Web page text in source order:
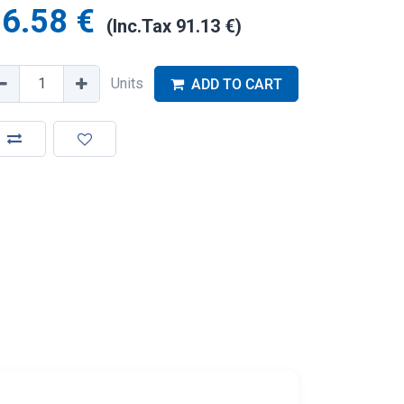
€ (Inc.Tax 91.13 €)
Units ADD TO CART